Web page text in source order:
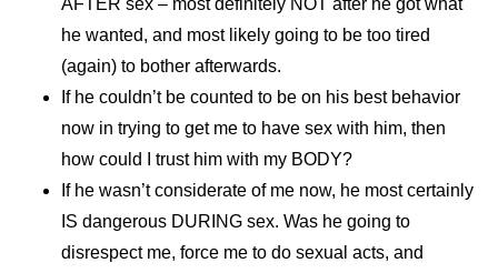
AFTER sex – most definitely NOT after he got what
he wanted, and most likely going to be too tired
(again) to bother afterwards.
If he couldn’t be counted to be on his best behavior
now in trying to get me to have sex with him, then
how could I trust him with my BODY?
If he wasn’t considerate of me now, he most certainly
IS dangerous DURING sex. Was he going to
disrespect me, force me to do sexual acts, and